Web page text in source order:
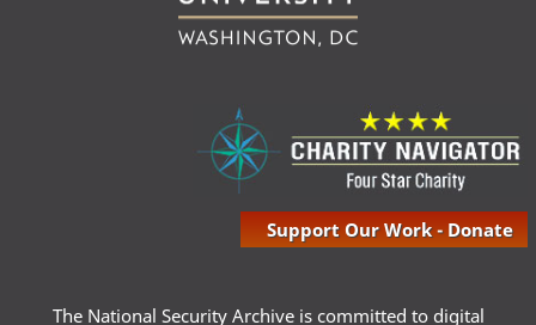
Support Our Work - Donate
The National Security Archive is committed to digital